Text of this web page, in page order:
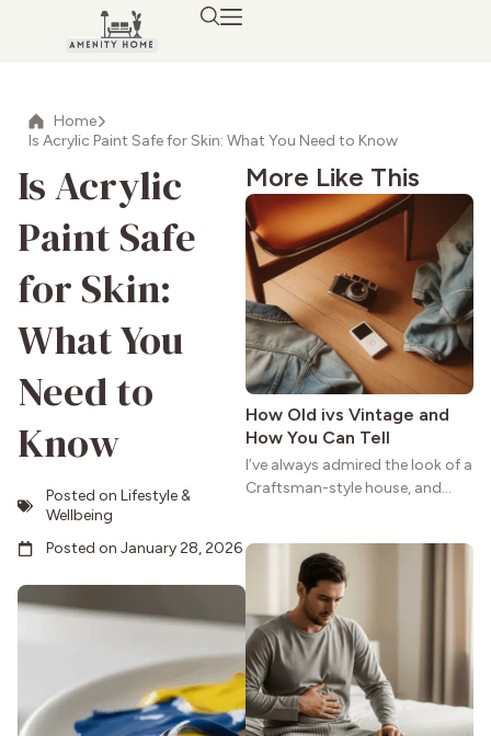
Home
Is Acrylic Paint Safe for Skin: What You Need to Know
Is Acrylic
Paint Safe
for Skin:
What You
Need to
Know
Posted on Lifestyle &
Wellbeing
Posted on January 28, 2026
More Like This
How Old ivs Vintage and
How You Can Tell
I’ve always admired the look of a
Craftsman-style house, and
natural woodwork give these
homes a warmth that feels both
practical and classic. There’s a
reason the style still stands
strong more than a century
after it first appeared.